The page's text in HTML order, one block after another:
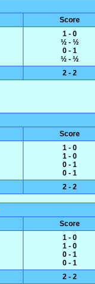
Score
1 - 0
½ - ½
0 - 1
½ - ½
2 - 2
Score
1 - 0
1 - 0
0 - 1
0 - 1
2 - 2
Score
1 - 0
1 - 0
0 - 1
0 - 1
2 - 2